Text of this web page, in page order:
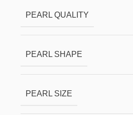
PEARL QUALITY
PEARL SHAPE
PEARL SIZE